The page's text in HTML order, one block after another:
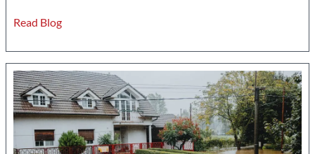
The
Role
of
Damage
Restoration
in
Property
Read Blog